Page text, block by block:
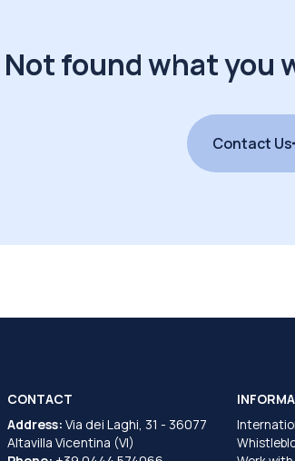
Not found what you
Contact Us
CONTACT
Address: Via dei Laghi, 31 - 36077
Altavilla Vicentina (VI)